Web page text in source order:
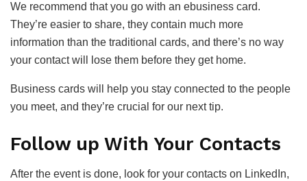
We recommend that you go with an ebusiness card.
They’re easier to share, they contain much more
information than the traditional cards, and there’s no way
your contact will lose them before they get home.
Business cards will help you stay connected to the people
you meet, and they’re crucial for our next tip.
Follow up With Your Contacts
After the event is done, look for your contacts on LinkedIn,